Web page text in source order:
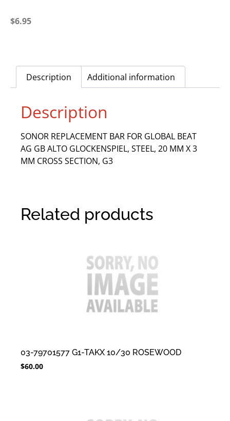
$6.95
Description Additional information
Description
SONOR REPLACEMENT BAR FOR GLOBAL BEAT
AG GB ALTO GLOCKENSPIEL, STEEL, 20 MM X 3
MM CROSS SECTION, G3
Related products
03-79701577 G1-TAKX 10/30 ROSEWOOD
$60.00